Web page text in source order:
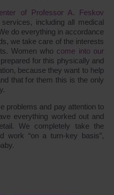
of Professor A. Feskov
including all medical
do everything in accordance
we take care of the interests
Women who come into our
for this physically and
because they want to help
that for them this is the only
problems and pay attention to
everything worked out and
We completely take the
work “on a turn-key basis”,